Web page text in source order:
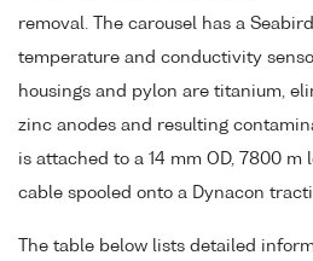
removal. The carousel has a Seabird
temperature and conductivity
housings and pylon are titanium,
zinc anodes and resulting
is attached to a 14 mm OD, 7800
cable spooled onto a Dynacon
The table below lists detailed